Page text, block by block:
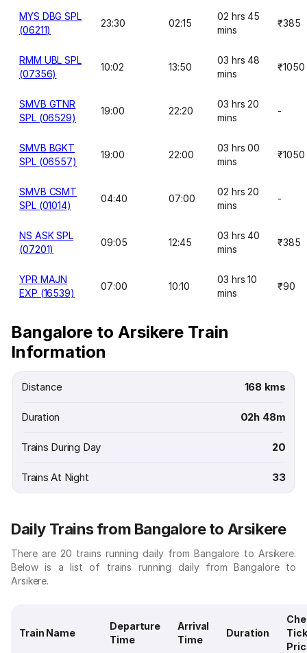
MYS DBG SPL
(06211)
23:30 02:15
02 hrs 45
mins
₹385
RMM UBL SPL
(07356)
10:02 13:50
03 hrs 48
mins
₹1050
SMVB GTNR
SPL (06529)
19:00 22:20
03 hrs 20
mins
-
SMVB BGKT
SPL (06557)
19:00 22:00
03 hrs 00
mins
₹1050
SMVB CSMT
SPL (01014)
04:40 07:00
02 hrs 20
mins
-
NS ASK SPL
(07201)
09:05 12:45
03 hrs 40
mins
₹385
YPR MAJN
EXP (16539)
07:00 10:10
03 hrs 10
mins
₹90
Bangalore to Arsikere Train
Information
Distance 168 kms
Duration 02h 48m
Trains During Day 20
Trains At Night 33
Daily Trains from Bangalore to Arsikere
There are 20 trains running daily from Bangalore to Arsikere.
Below is a list of trains running daily from Bangalore to
Arsikere.
Train Name
Departure
Time
Arrival
Time
Duration